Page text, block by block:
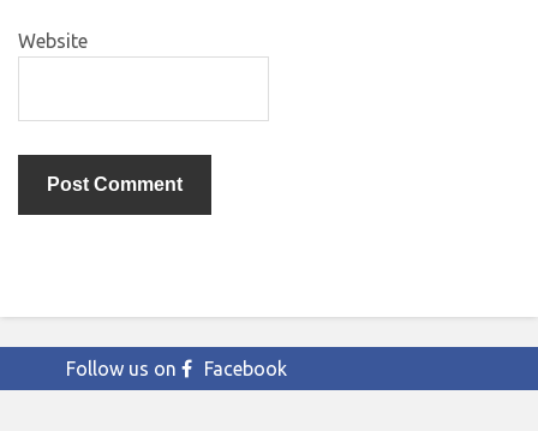
Website
Follow us on Facebook